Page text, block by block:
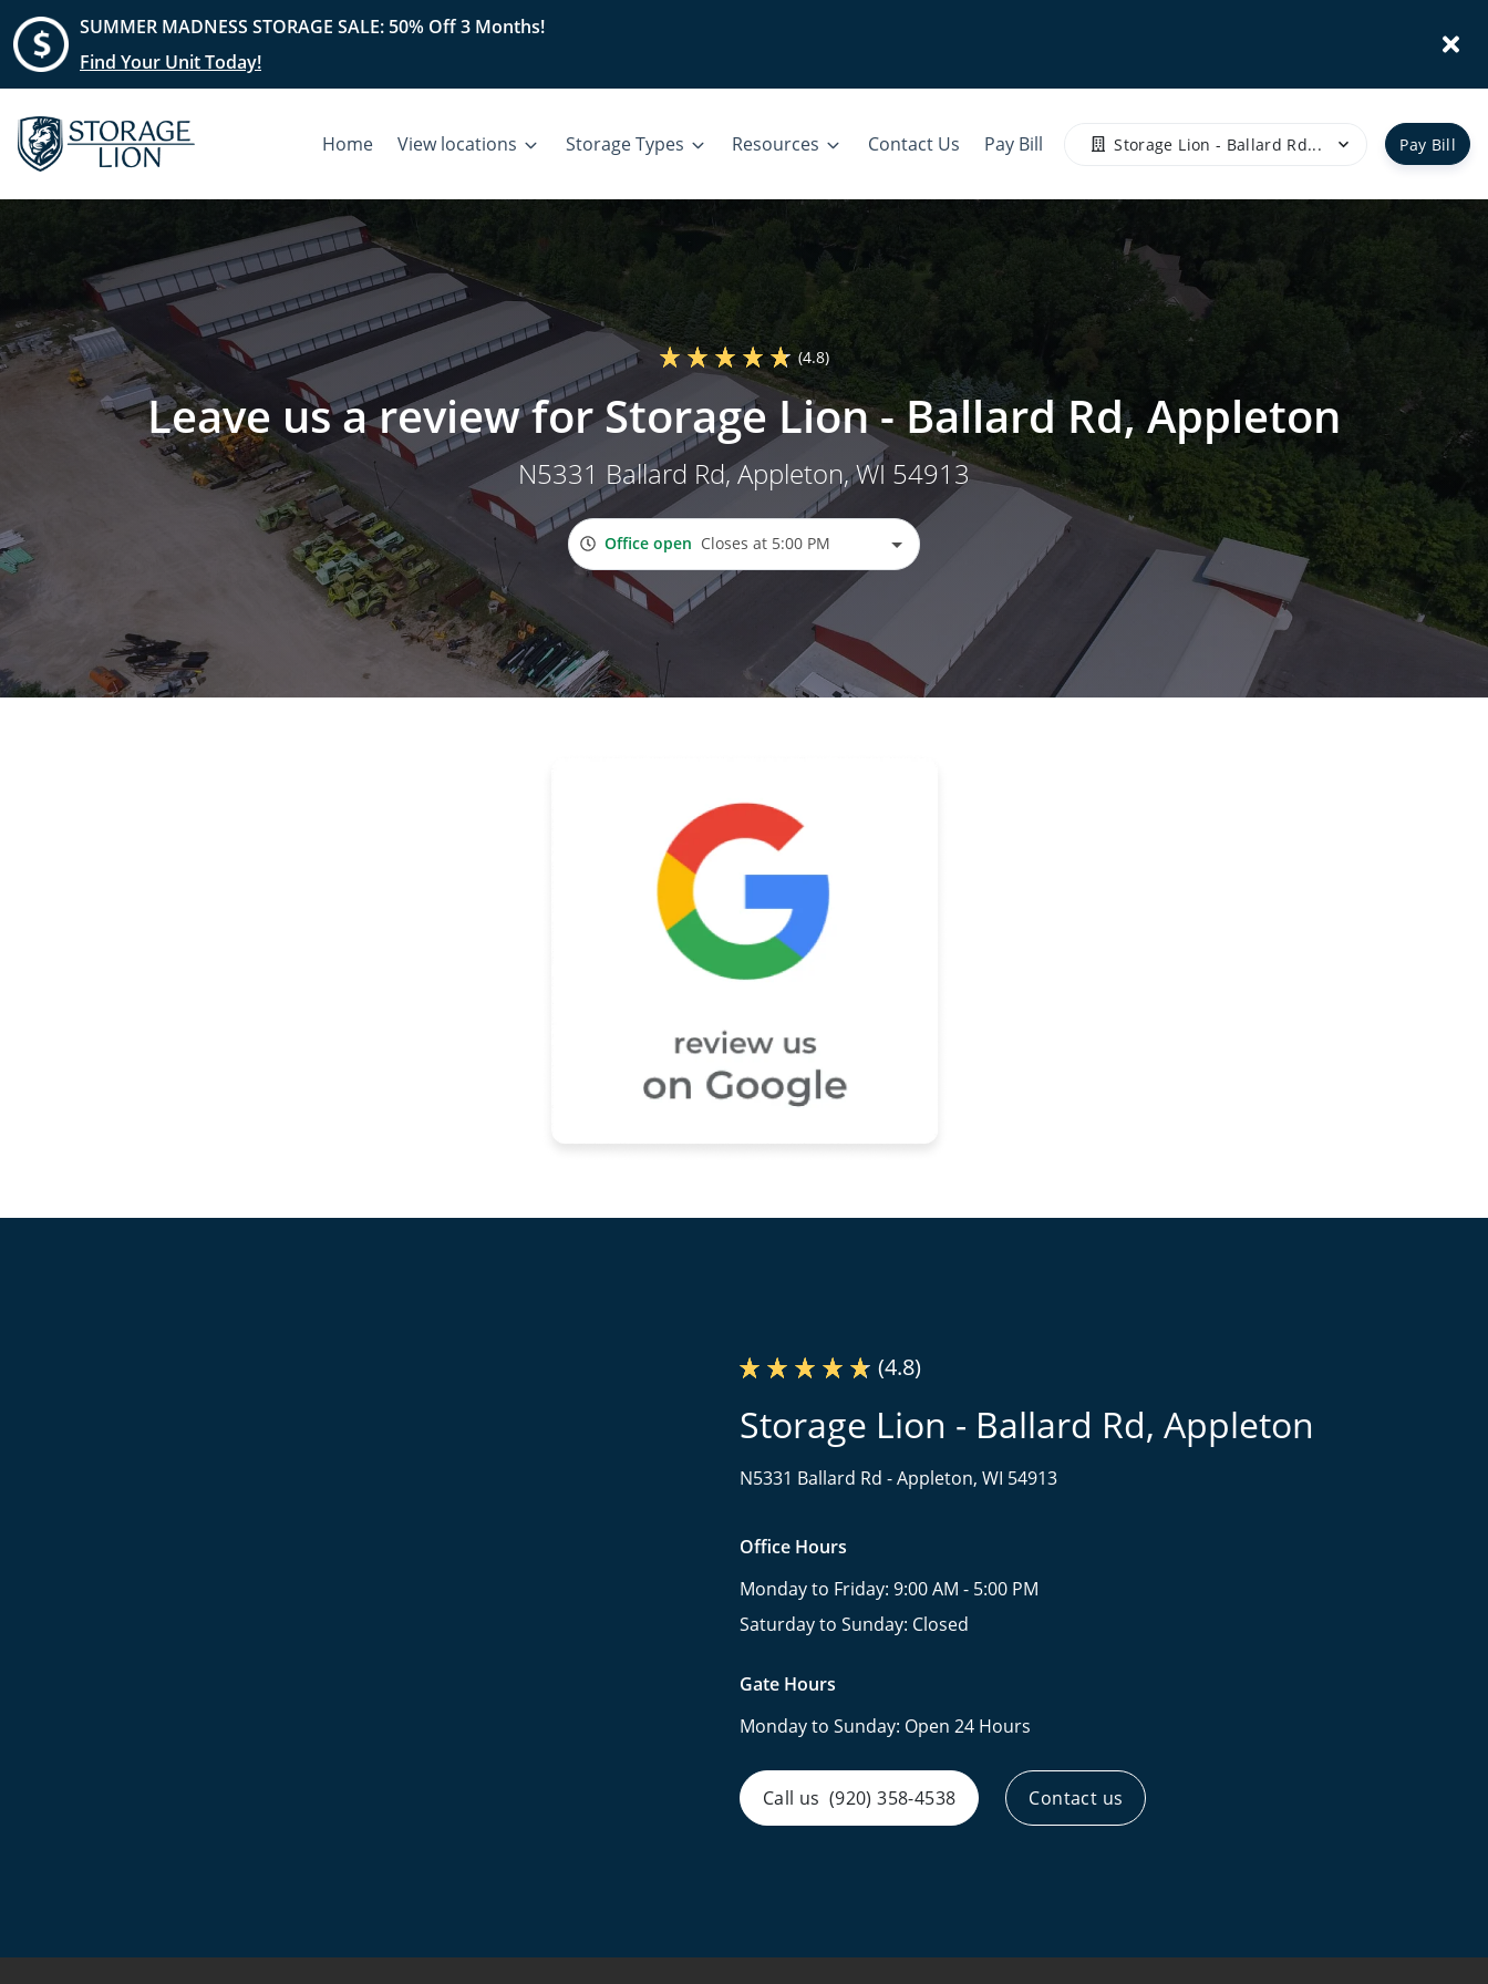
SUMMER MADNESS STORAGE SALE: 50% Off 3 Months!
Find Your Unit Today!
Home View locations Storage Types Resources Contact Us Pay Bill Storage Lion - Ballard Rd... Pay Bill
(4.8)
Leave us a review for Storage Lion - Ballard Rd, Appleton
N5331 Ballard Rd, Appleton, WI 54913
Office open Closes at 5:00 PM
(4.8)
Storage Lion - Ballard Rd, Appleton
N5331 Ballard Rd -Appleton, WI 54913
Office Hours
Monday to Friday: 9:00 AM - 5:00 PM
Saturday to Sunday: Closed
Gate Hours
Monday to Sunday: Open 24 Hours
Call us (920) 358-4538 Contact us